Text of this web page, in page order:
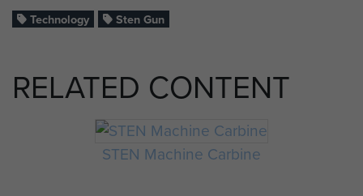
Technology Sten Gun
RELATED CONTENT
STEN Machine Carbine